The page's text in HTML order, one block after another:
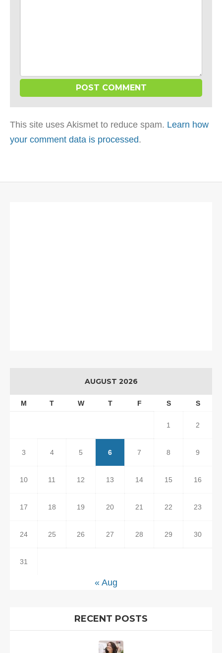
This site uses Akismet to reduce spam. Learn how
your comment data is processed.
AUGUST 2026
M T W T F S S
1 2
3 4 5 6 7 8 9
10 11 12 13 14 15 16
17 18 19 20 21 22 23
24 25 26 27 28 29 30
31
« Aug
RECENT POSTS